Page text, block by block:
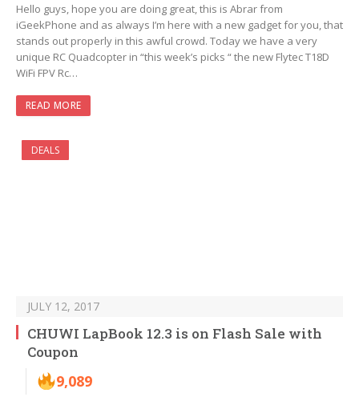
Hello guys, hope you are doing great, this is Abrar from
iGeekPhone and as always I’m here with a new gadget for you, that
stands out properly in this awful crowd. Today we have a very
unique RC Quadcopter in “this week’s picks “ the new Flytec T18D
WiFi FPV Rc…
READ MORE
DEALS
JULY 12, 2017
CHUWI LapBook 12.3 is on Flash Sale with
Coupon
9,089